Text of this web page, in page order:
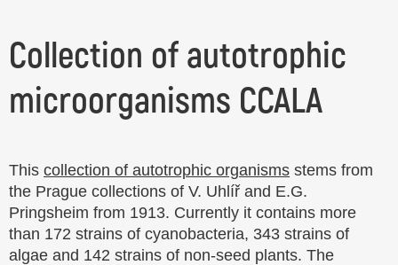
Collection of autotrophic
microorganisms CCALA
This collection of autotrophic organisms stems from
the Prague collections of V. Uhlíř and E.G.
Pringsheim from 1913. Currently it contains more
than 172 strains of cyanobacteria, 343 strains of
algae and 142 strains of non-seed plants. The